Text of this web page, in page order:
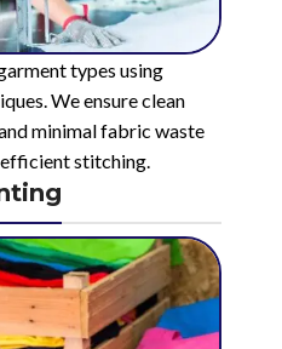
types using
We ensure clean
minimal fabric waste
stitching.